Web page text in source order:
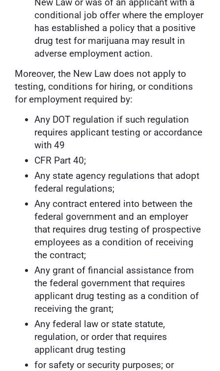
New Law or was of an applicant with a
conditional job offer where the employer
has established a policy that a positive
drug test for marijuana may result in
adverse employment action.
Moreover, the New Law does not apply to
testing, conditions for hiring, or conditions
for employment required by:
Any DOT regulation if such regulation
requires applicant testing or accordance
with 49
CFR Part 40;
Any state agency regulations that adopt
federal regulations;
Any contract entered into between the
federal government and an employer
that requires drug testing of prospective
employees as a condition of receiving
the contract;
Any grant of financial assistance from
the federal government that requires
applicant drug testing as a condition of
receiving the grant;
Any federal law or state statute,
regulation, or order that requires
applicant drug testing
for safety or security purposes; or